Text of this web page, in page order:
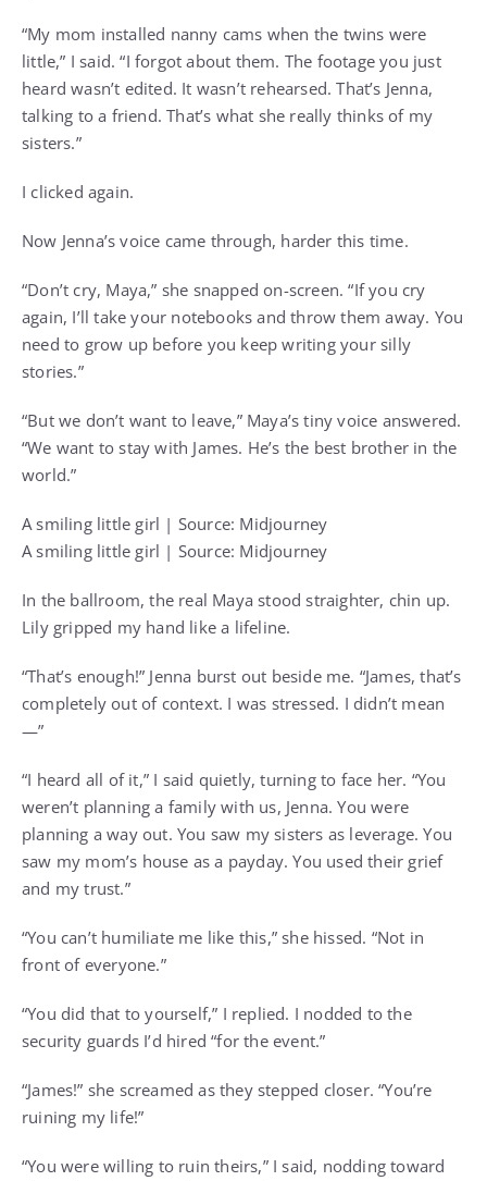
“My mom installed nanny cams when the twins were
little,” I said. “I forgot about them. The footage you just
heard wasn’t edited. It wasn’t rehearsed. That’s Jenna,
talking to a friend. That’s what she really thinks of my
sisters.”
I clicked again.
Now Jenna’s voice came through, harder this time.
“Don’t cry, Maya,” she snapped on-screen. “If you cry
again, I’ll take your notebooks and throw them away. You
need to grow up before you keep writing your silly
stories.”
“But we don’t want to leave,” Maya’s tiny voice answered.
“We want to stay with James. He’s the best brother in the
world.”
A smiling little girl | Source: Midjourney
A smiling little girl | Source: Midjourney
In the ballroom, the real Maya stood straighter, chin up.
Lily gripped my hand like a lifeline.
“That’s enough!” Jenna burst out beside me. “James, that’s
completely out of context. I was stressed. I didn’t mean
—”
“I heard all of it,” I said quietly, turning to face her. “You
weren’t planning a family with us, Jenna. You were
planning a way out. You saw my sisters as leverage. You
saw my mom’s house as a payday. You used their grief
and my trust.”
“You can’t humiliate me like this,” she hissed. “Not in
front of everyone.”
“You did that to yourself,” I replied. I nodded to the
security guards I’d hired “for the event.”
“James!” she screamed as they stepped closer. “You’re
ruining my life!”
“You were willing to ruin theirs,” I said, nodding toward